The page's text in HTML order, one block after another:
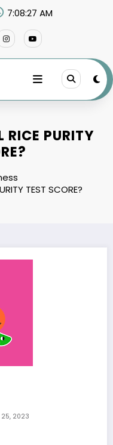
7:08:28 AM
PURITY
TEST SCORE?
2023